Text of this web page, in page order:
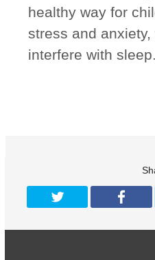
healthy way for
stress and
interfere with sleep.